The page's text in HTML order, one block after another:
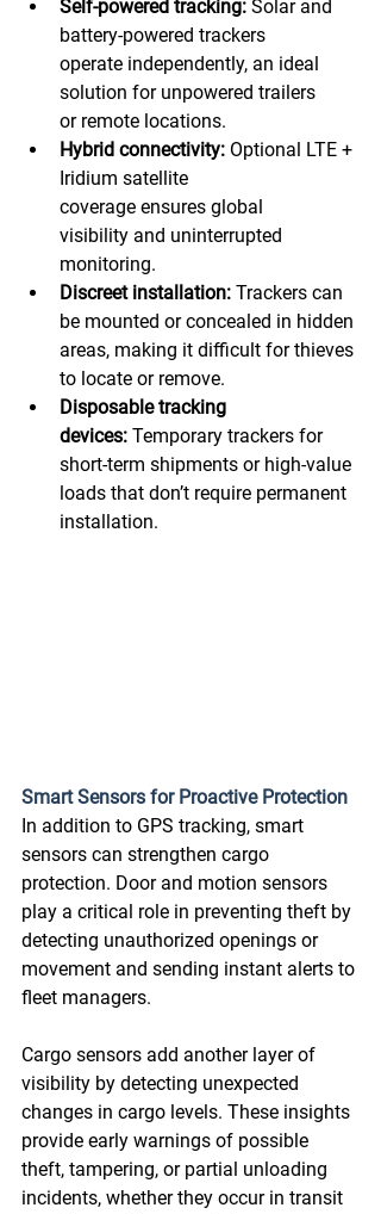
Self-powered tracking: Solar and
battery-powered trackers
operate independently, an ideal
solution for unpowered trailers
or remote locations.
Hybrid connectivity: Optional LTE +
Iridium satellite
coverage ensures global
visibility and uninterrupted
monitoring.
Discreet installation: Trackers can
be mounted or concealed in hidden
areas, making it difficult for thieves
to locate or remove.
Disposable tracking
devices: Temporary trackers for
short-term shipments or high-value
loads that don’t require permanent
installation.
Smart Sensors for Proactive Protection
In addition to GPS tracking, smart
sensors can strengthen cargo
protection. Door and motion sensors
play a critical role in preventing theft by
detecting unauthorized openings or
movement and sending instant alerts to
fleet managers.
Cargo sensors add another layer of
visibility by detecting unexpected
changes in cargo levels. These insights
provide early warnings of possible
theft, tampering, or partial unloading
incidents, whether they occur in transit